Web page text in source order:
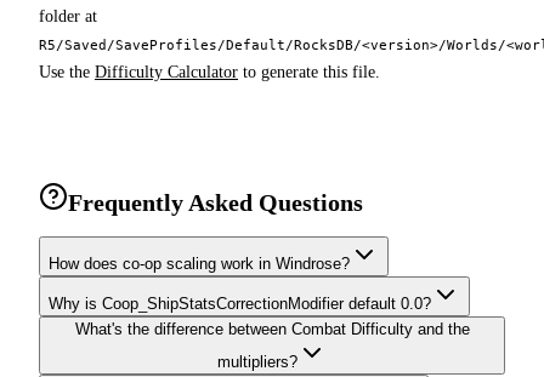
folder at
R5/Saved/SaveProfiles/Default/RocksDB/<version>/Worlds/
Use the Difficulty Calculator to generate this file.
Frequently Asked Questions
How does co-op scaling work in Windrose?
Why is Coop_ShipStatsCorrectionModifier default 0.0?
What's the difference between Combat Difficulty and the
multipliers?